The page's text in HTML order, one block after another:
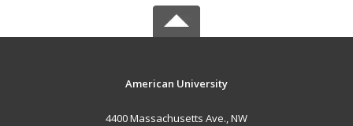
American University
4400 Massachusetts Ave., NW